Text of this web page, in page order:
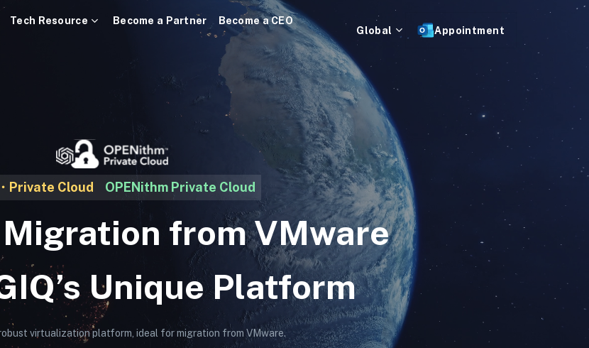
Tech Resource Become a Partner Become a CEO
Global Appointment
Private Cloud OPENithm Private Cloud
from VMware
Unique Platform
virtualization platform, ideal for migration from VMware.